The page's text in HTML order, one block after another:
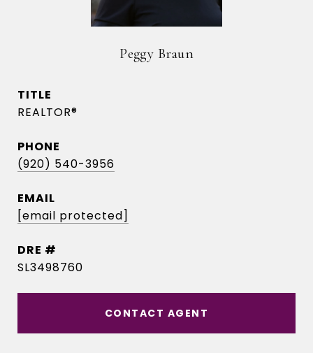
Peggy Braun
TITLE
REALTOR®
PHONE
(920) 540-3956
EMAIL
[email protected]
DRE #
SL3498760
CONTACT AGENT